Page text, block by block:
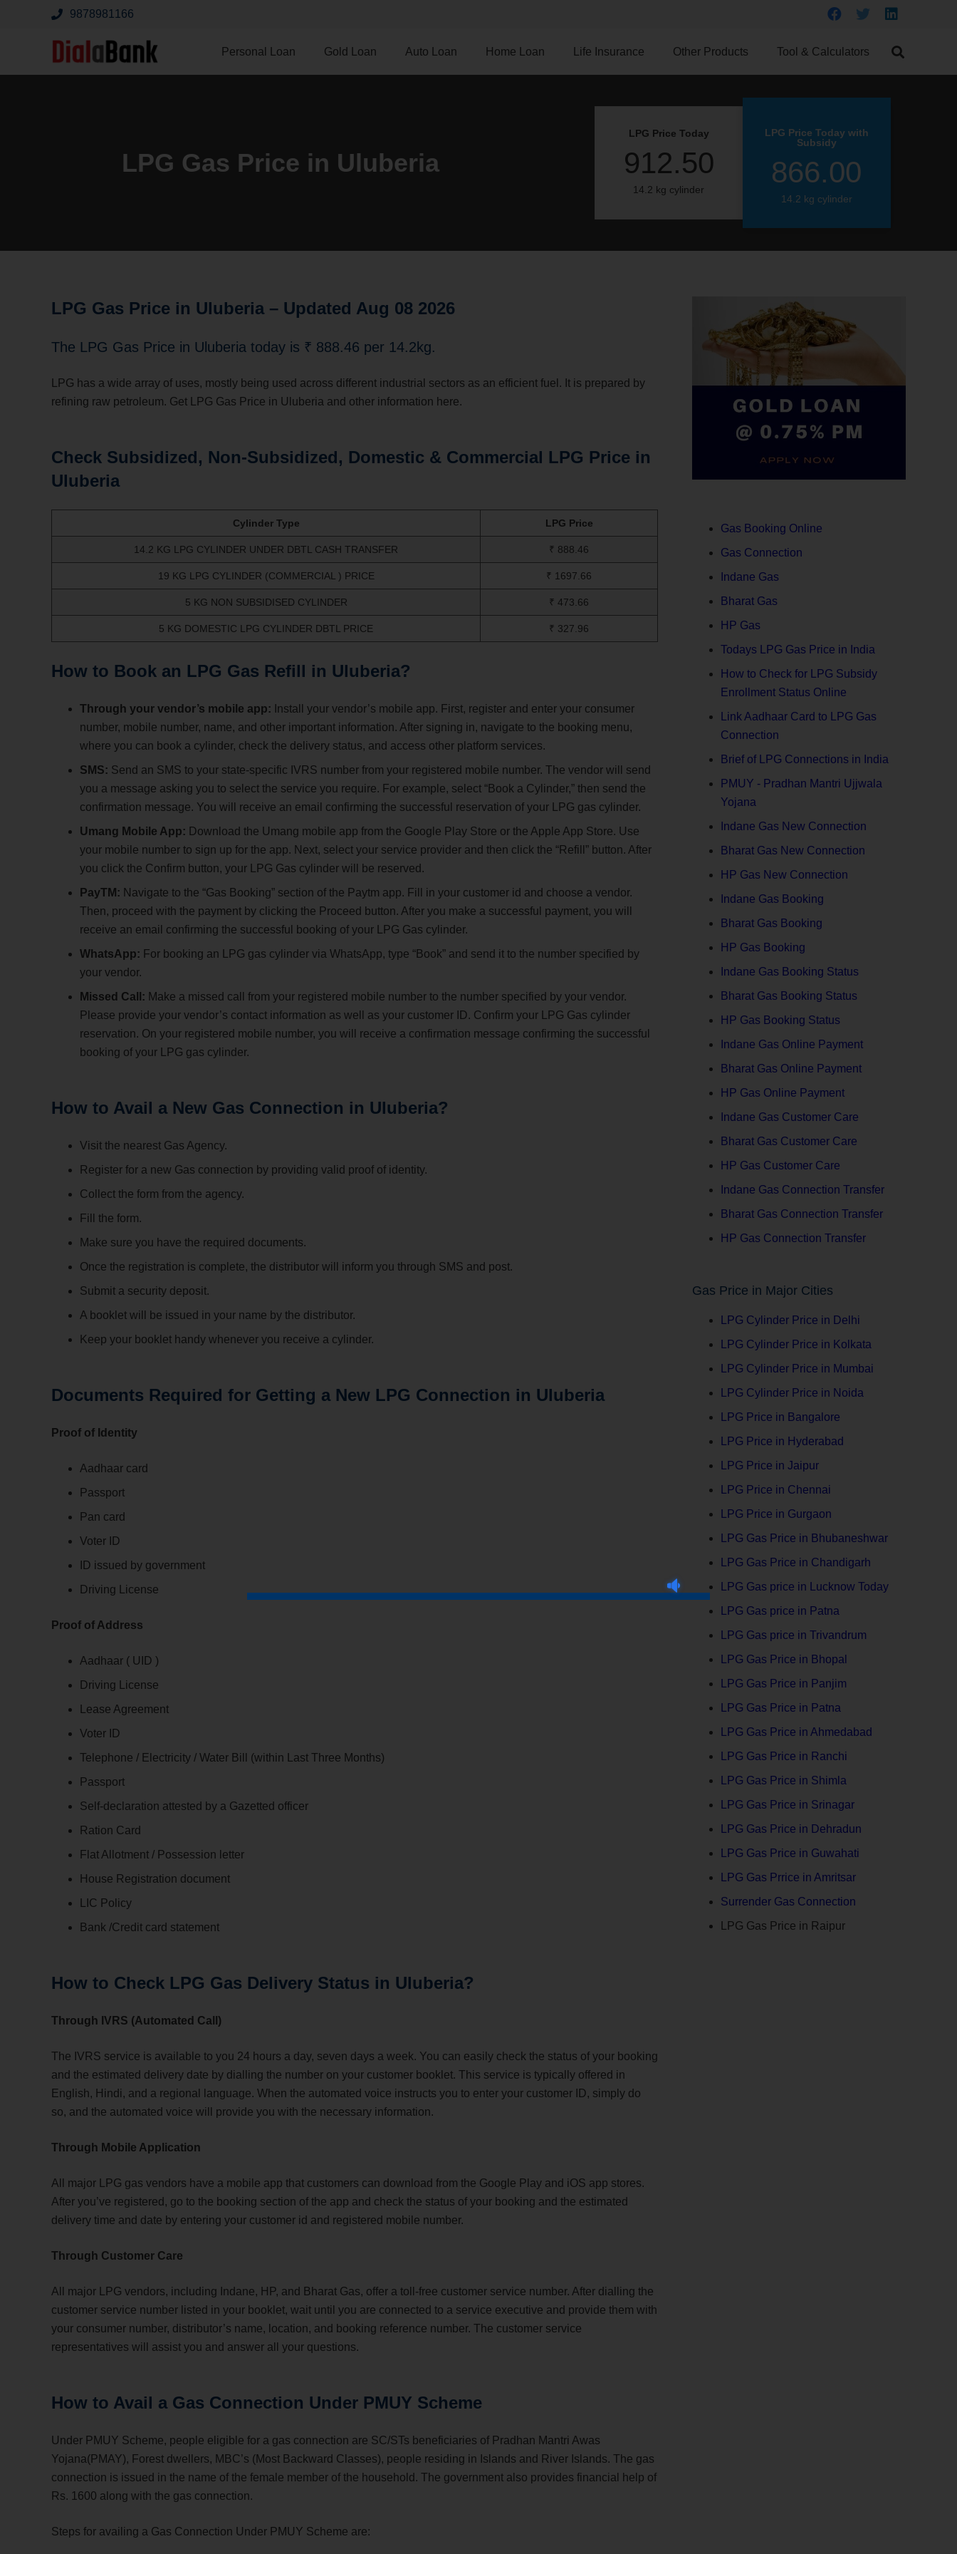
9878981166
Personal Loan Gold Loan Auto Loan Home Loan Life Insurance Other Products Tool & Calculators
LPG Gas Price in Uluberia
LPG Price Today
912.50
14.2 kg cylinder
LPG Price Today with
Subsidy
866.00
14.2 kg cylinder
LPG Gas Price in Uluberia – Updated Aug 08 2026
The LPG Gas Price in Uluberia today is ₹ 888.46 per 14.2kg.
LPG has a wide array of uses, mostly being used across different industrial sectors as an efficient fuel. It is prepared by
refining raw petroleum. Get LPG Gas Price in Uluberia and other information here.
Check Subsidized, Non-Subsidized, Domestic & Commercial LPG Price in
Uluberia
Cylinder Type LPG Price
14.2 KG LPG CYLINDER UNDER DBTL CASH TRANSFER ₹ 888.46
19 KG LPG CYLINDER (COMMERCIAL ) PRICE ₹ 1697.66
5 KG NON SUBSIDISED CYLINDER ₹ 473.66
5 KG DOMESTIC LPG CYLINDER DBTL PRICE ₹ 327.96
How to Book an LPG Gas Refill in Uluberia?
Through your vendor’s mobile app: Install your vendor’s mobile app. First, register and enter your consumer
number, mobile number, name, and other important information. After signing in, navigate to the booking menu,
where you can book a cylinder, check the delivery status, and access other platform services.
SMS: Send an SMS to your state-specific IVRS number from your registered mobile number. The vendor will send
you a message asking you to select the service you require. For example, select “Book a Cylinder,” then send the
confirmation message. You will receive an email confirming the successful reservation of your LPG gas cylinder.
Umang Mobile App: Download the Umang mobile app from the Google Play Store or the Apple App Store. Use
your mobile number to sign up for the app. Next, select your service provider and then click the “Refill” button. After
you click the Confirm button, your LPG Gas cylinder will be reserved.
PayTM: Navigate to the “Gas Booking” section of the Paytm app. Fill in your customer id and choose a vendor.
Then, proceed with the payment by clicking the Proceed button. After you make a successful payment, you will
receive an email confirming the successful booking of your LPG Gas cylinder.
WhatsApp: For booking an LPG gas cylinder via WhatsApp, type “Book” and send it to the number specified by
your vendor.
Missed Call: Make a missed call from your registered mobile number to the number specified by your vendor.
Please provide your vendor’s contact information as well as your customer ID. Confirm your LPG Gas cylinder
reservation. On your registered mobile number, you will receive a confirmation message confirming the successful
booking of your LPG gas cylinder.
How to Avail a New Gas Connection in Uluberia?
Visit the nearest Gas Agency.
Register for a new Gas connection by providing valid proof of identity.
Collect the form from the agency.
Fill the form.
Make sure you have the required documents.
Once the registration is complete, the distributor will inform you through SMS and post.
Submit a security deposit.
A booklet will be issued in your name by the distributor.
Keep your booklet handy whenever you receive a cylinder.
Documents Required for Getting a New LPG Connection in Uluberia
Proof of Identity
Aadhaar card
Passport
Pan card
Voter ID
ID issued by government
Driving License
Proof of Address
Aadhaar ( UID )
Driving License
Lease Agreement
Voter ID
Telephone / Electricity / Water Bill (within Last Three Months)
Passport
Self-declaration attested by a Gazetted officer
Ration Card
Flat Allotment / Possession letter
House Registration document
LIC Policy
Bank /Credit card statement
How to Check LPG Gas Delivery Status in Uluberia?
Through IVRS (Automated Call)
The IVRS service is available to you 24 hours a day, seven days a week. You can easily check the status of your booking
and the estimated delivery date by dialling the number on your customer booklet. This service is typically offered in
English, Hindi, and a regional language. When the automated voice instructs you to enter your customer ID, simply do
so, and the automated voice will provide you with the necessary information.
Through Mobile Application
All major LPG gas vendors have a mobile app that customers can download from the Google Play and iOS app stores.
After you’ve registered, go to the booking section of the app and check the status of your booking and the estimated
delivery time and date by entering your customer id and registered mobile number.
Through Customer Care
All major LPG vendors, including Indane, HP, and Bharat Gas, offer a toll-free customer service number. After dialling the
customer service number listed in your booklet, wait until you are connected to a service executive and provide them with
your consumer number, distributor’s name, location, and booking reference number. The customer service
representatives will assist you and answer all your questions.
How to Avail a Gas Connection Under PMUY Scheme
Under PMUY Scheme, people eligible for a gas connection are SC/STs beneficiaries of Pradhan Mantri Awas
Yojana(PMAY), Forest dwellers, MBC’s (Most Backward Classes), people residing in Islands and River Islands. The gas
connection is issued in the name of the female member of the household. The government also provides financial help of
Rs. 1600 along with the gas connection.
Steps for availing a Gas Connection Under PMUY Scheme are:
Gas Booking Online
Gas Connection
Indane Gas
Bharat Gas
HP Gas
Todays LPG Gas Price in India
How to Check for LPG Subsidy
Enrollment Status Online
Link Aadhaar Card to LPG Gas
Connection
Brief of LPG Connections in India
PMUY - Pradhan Mantri Ujjwala
Yojana
Indane Gas New Connection
Bharat Gas New Connection
HP Gas New Connection
Indane Gas Booking
Bharat Gas Booking
HP Gas Booking
Indane Gas Booking Status
Bharat Gas Booking Status
HP Gas Booking Status
Indane Gas Online Payment
Bharat Gas Online Payment
HP Gas Online Payment
Indane Gas Customer Care
Bharat Gas Customer Care
HP Gas Customer Care
Indane Gas Connection Transfer
Bharat Gas Connection Transfer
HP Gas Connection Transfer
Gas Price in Major Cities
LPG Cylinder Price in Delhi
LPG Cylinder Price in Kolkata
LPG Cylinder Price in Mumbai
LPG Cylinder Price in Noida
LPG Price in Bangalore
LPG Price in Hyderabad
LPG Price in Jaipur
LPG Price in Chennai
LPG Price in Gurgaon
LPG Gas Price in Bhubaneshwar
LPG Gas Price in Chandigarh
LPG Gas price in Lucknow Today
LPG Gas price in Patna
LPG Gas price in Trivandrum
LPG Gas Price in Bhopal
LPG Gas Price in Panjim
LPG Gas Price in Patna
LPG Gas Price in Ahmedabad
LPG Gas Price in Ranchi
LPG Gas Price in Shimla
LPG Gas Price in Srinagar
LPG Gas Price in Dehradun
LPG Gas Price in Guwahati
LPG Gas Prrice in Amritsar
Surrender Gas Connection
LPG Gas Price in Raipur